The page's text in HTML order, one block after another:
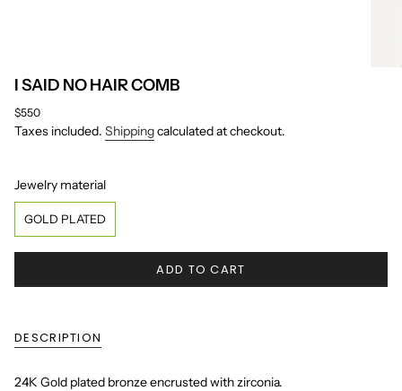
I SAID NO HAIR COMB
Regular
price
$550
Taxes included. Shippingcalculated at checkout.
Jewelry materialJewelry material
GOLD PLATED
ADD TO CART
DESCRIPTION
24K Gold plated bronze encrusted with zirconia.